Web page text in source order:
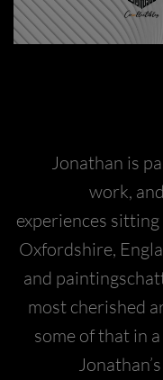
Jonathan is
work,
experiences
Oxfordshire,
and
most cherished
some of that in